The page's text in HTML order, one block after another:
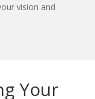
vision and
Your